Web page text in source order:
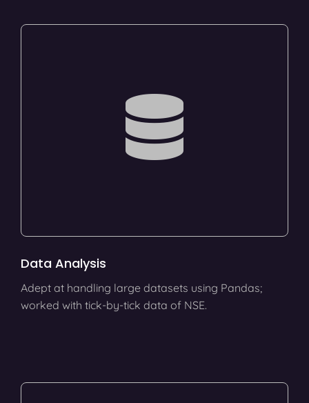
Data Analysis
Adept at handling large datasets using Pandas;
worked with tick-by-tick data of NSE.